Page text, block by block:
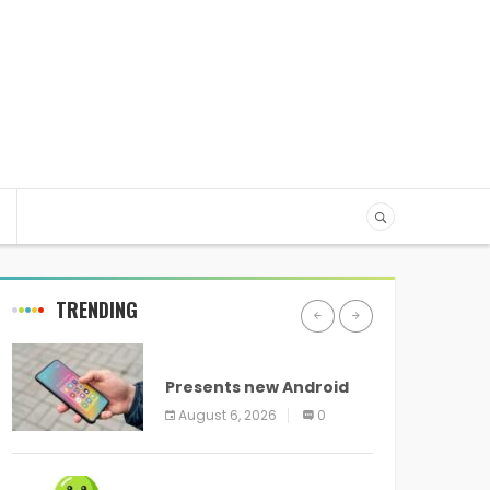
TRENDING
Presents new Android
logo and new features
headed to all devices
August 6, 2026 0